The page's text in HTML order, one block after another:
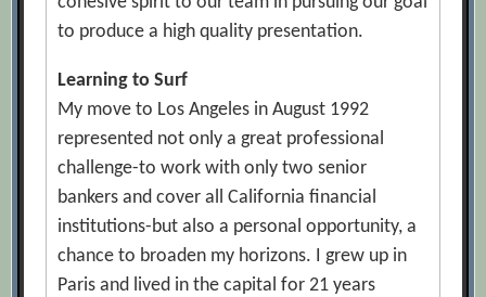
to produce a high quality presentation.
Learning to Surf
My move to Los Angeles in August 1992
represented not only a great professional
challenge-to work with only two senior
bankers and cover all California financial
institutions-but also a personal opportunity, a
chance to broaden my horizons. I grew up in
Paris and lived in the capital for 21 years